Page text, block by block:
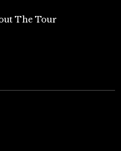
The Tour